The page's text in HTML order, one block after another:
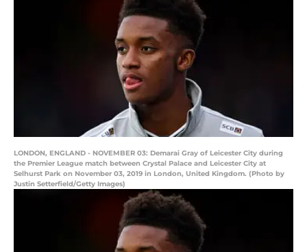
LONDON, ENGLAND - NOVEMBER 03: Demarai Gray of Leicester City during
the Premier League match between Crystal Palace and Leicester City at
Selhurst Park on November 03, 2019 in London, United Kingdom. (Photo by
Justin Setterfield/Getty Images)